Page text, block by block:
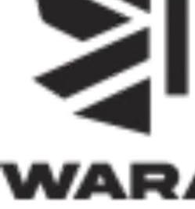
activities, job creation, and
Equally significant is the
social inclusion. By prioritising
of insecurity, internally
communities affected by
has demonstrated that
social policy. In a nation
caused by insecurity and
an approach reflects both
thinking.
Within his first 100 days, Dr.